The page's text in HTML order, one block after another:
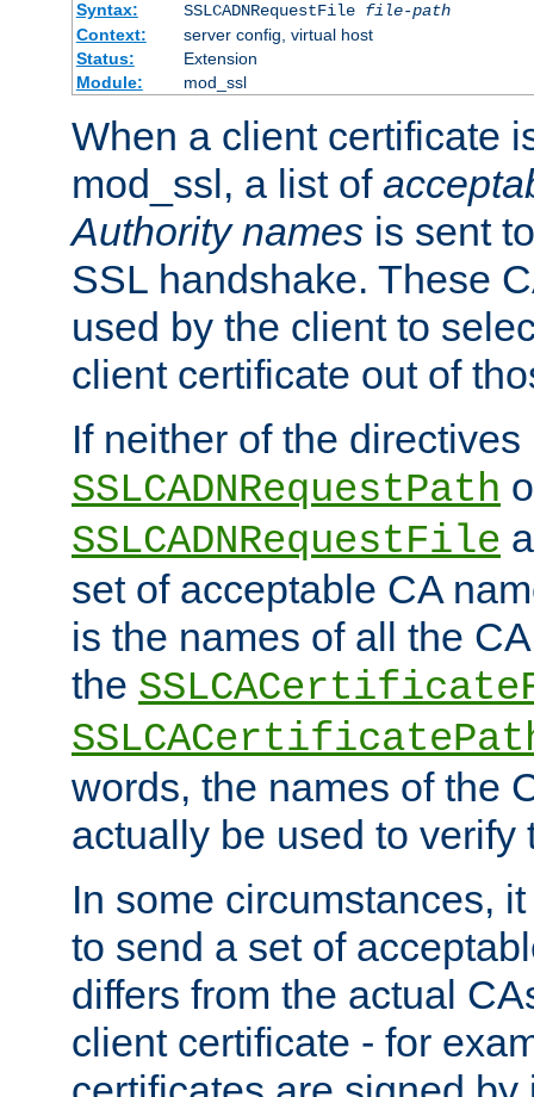
Syntax:
SSLCADNRequestFile file-path
Context:
server config, virtual host
Status:
Extension
Module:
mod_ssl
When a client certificate
mod_ssl, a list of
Authority names is sent
SSL handshake. These
used by the client to
client certificate out of
If neither of the directives
SSLCADNRequestPath
SSLCADNRequestFile
set of acceptable CA
is the names of all the
the
words, the names of the
actually be used to verify
In some circumstances,
to send a set of
differs from the actual
client certificate - for